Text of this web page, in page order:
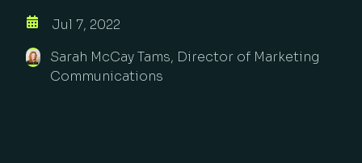
Jul 7, 2022
Sarah McCay Tams, Director of Marketing
Communications